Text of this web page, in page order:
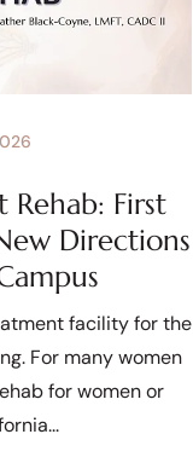
First
Directions
facility for the
For many women
for women or